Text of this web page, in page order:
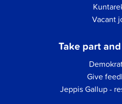
Vacant
Take part
Give
Jeppis Gallup -